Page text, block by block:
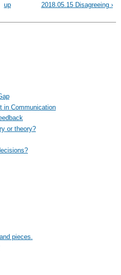
up 2018.05.15 Disagreeing ›
in Communication
or theory?
pieces.